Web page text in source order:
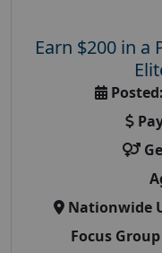
Earn $200 in a
Posted:
Nationwide
Focus